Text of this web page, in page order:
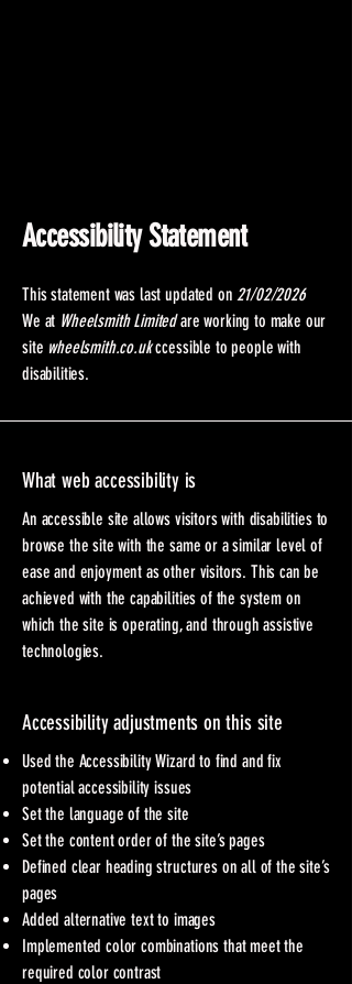
Accessibility Statement
This statement was last updated on21/02/2026
We at Wheelsmith Limitedare working to make our
site wheelsmith.co.ukccessible to people with
disabilities.
What web accessibility is
An accessible site allows visitors with disabilities to
browse the site with the same or a similar level of
ease and enjoyment as other visitors. This can be
achieved with the capabilities of the system on
which the site is operating, and through assistive
technologies.
Accessibility adjustments on this site
Used the Accessibility Wizard to find and fix
potential accessibility issues
Set the language of the site
Set the content order of the site’s pages
Defined clear heading structures on all of the site’s
pages
Added alternative text to images
Implemented color combinations that meet the
required color contrast